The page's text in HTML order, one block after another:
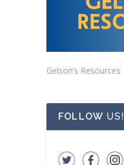
Gelson’s Resources
FOLLOW US!